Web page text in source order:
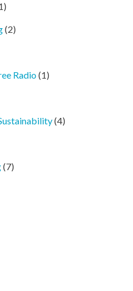
(2)
Radio(1)
(4)
(7)